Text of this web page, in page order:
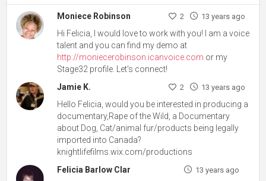
Moniece Robinson 2 13 years ago
Hi Felicia, I would love to work with you! I am a voice
talent and you can find my demo at
http://moniecerobinson.icanvoice.com or my
Stage32 profile. Let's connect!
Jamie K.
2 13 years ago
Hello Felicia, would you be interested in producing a
documentary,Rape of the Wild, a Documentary
about Dog, Cat/animal fur/products being legally
imported into Canada?
knightlifefilms.wix.com/productions
Felicia Barlow Clar
13 years ago